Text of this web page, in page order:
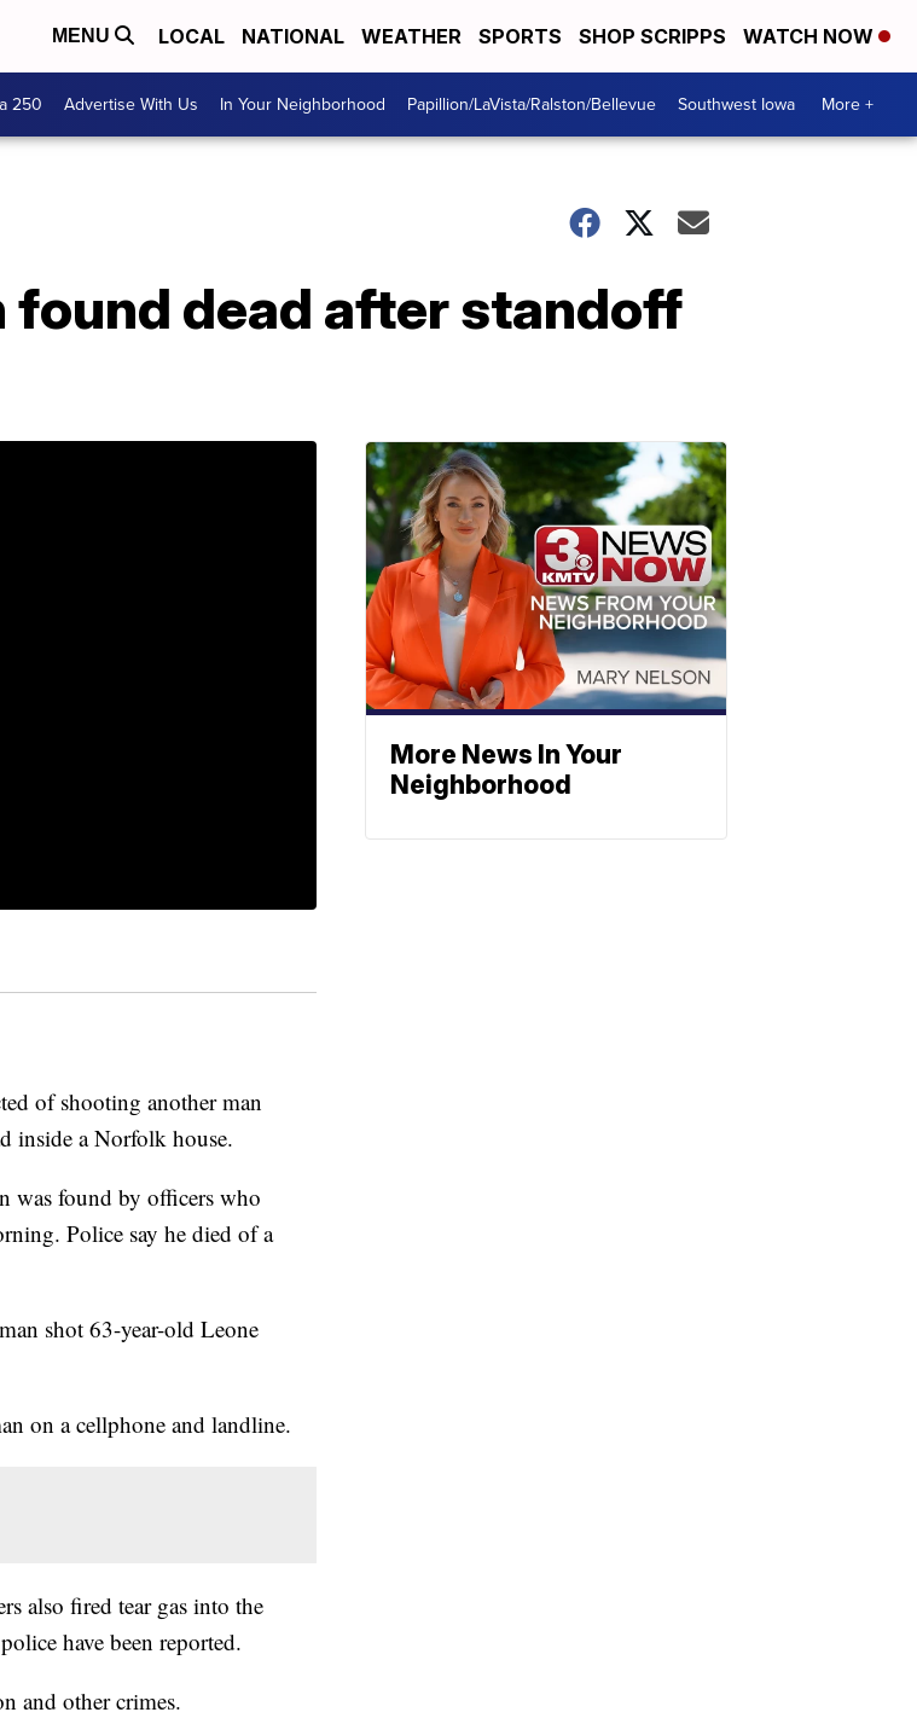
MENU LOCAL NATIONAL WEATHER SPORTS SHOP SCRIPPS WATCH NOW
250 Advertise With Us In Your Neighborhood Papillion/LaVista/Ralston/Bellevue Southwest Iowa More +
dead after standoff
of shooting another man
inside a Norfolk house.
was found by officers who
Police say he died of a
shot 63-year-old Leone
on a cellphone and landline.
also fired tear gas into the
have been reported.
and other crimes.
More News In Your
Neighborhood